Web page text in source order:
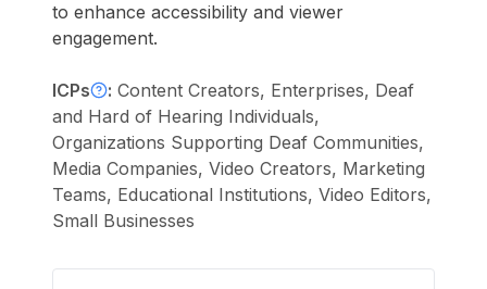
to enhance accessibility and viewer
engagement.
ICPs : Content Creators, Enterprises, Deaf
and Hard of Hearing Individuals,
Organizations Supporting Deaf Communities,
Media Companies, Video Creators, Marketing
Teams, Educational Institutions, Video Editors,
Small Businesses